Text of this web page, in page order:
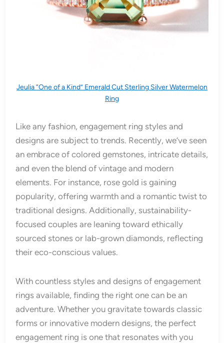
Jeulia “One of a Kind” Emerald Cut Sterling Silver Watermelon
Ring
Like any fashion, engagement ring styles and
designs are subject to trends. Recently, we’ve seen
an embrace of colored gemstones, intricate details,
and even the blend of vintage and modern
elements. For instance, rose gold is gaining
popularity, offering warmth and a romantic twist to
traditional designs. Additionally, sustainability-
focused couples are leaning toward ethically
sourced stones or lab-grown diamonds, reflecting
their eco-conscious values.
With countless styles and designs of engagement
rings available, finding the right one can be an
adventure. Whether you gravitate towards classic
forms or innovative modern designs, the perfect
engagement ring is one that resonates with you